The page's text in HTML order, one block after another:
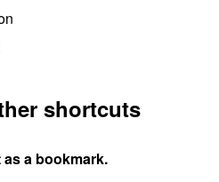
shortcuts
a bookmark.